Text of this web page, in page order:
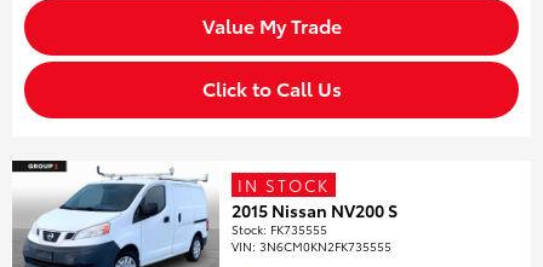
Value My Trade
Click to Call Us
IN STOCK
2015 Nissan NV200 S
Stock: FK735555
VIN:3N6CM0KN2FK735555